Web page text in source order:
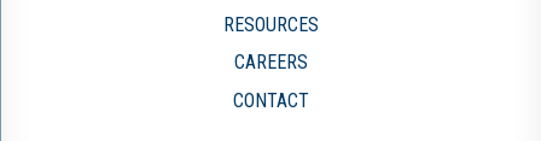
RESOURCES
CAREERS
CONTACT